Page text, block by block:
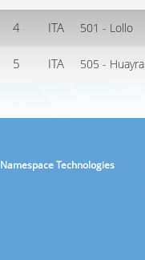
4 ITA 501 - Lollo
5 ITA 505 - Huayra
Namespace Technologies